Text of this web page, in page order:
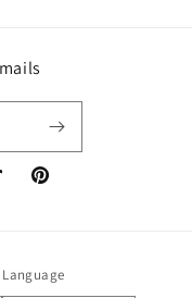
Pinterest
Language